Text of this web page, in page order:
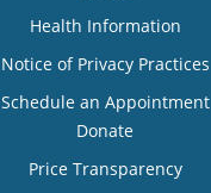
Health Information
Notice of Privacy Practices
Schedule an Appointment
Donate
Price Transparency